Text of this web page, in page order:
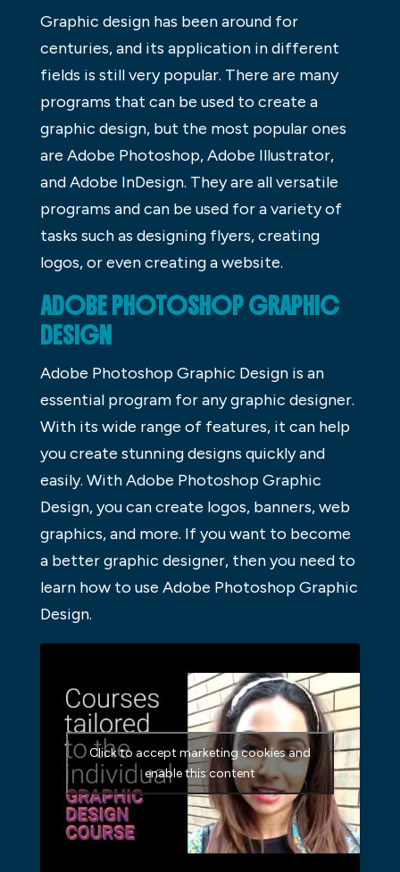
Graphic design has been around for
centuries, and its application in different
fields is still very popular. There are many
programs that can be used to create a
graphic design, but the most popular ones
are Adobe Photoshop, Adobe Illustrator,
and Adobe InDesign. They are all versatile
programs and can be used for a variety of
tasks such as designing flyers, creating
logos, or even creating a website.
ADOBE PHOTOSHOP GRAPHIC
DESIGN
Adobe Photoshop Graphic Design is an
essential program for any graphic designer.
With its wide range of features, it can help
you create stunning designs quickly and
easily. With Adobe Photoshop Graphic
Design, you can create logos, banners, web
graphics, and more. If you want to become
a better graphic designer, then you need to
learn how to use Adobe Photoshop Graphic
Design.
Click to accept marketing cookies and
enable this content